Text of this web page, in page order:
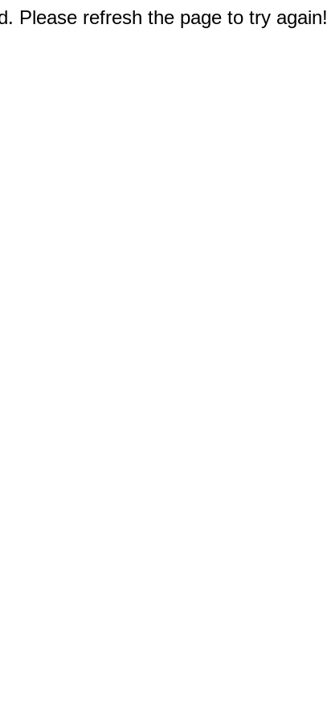
Please refresh the page to try again!